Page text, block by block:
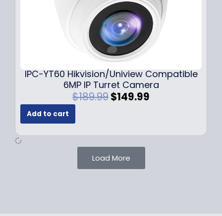
$
1
0
9
.
9
9
.
9
9
9
IPC-YT60 Hikvision/Uniview Compatible
6MP IP Turret Camera
$189.99O
i
n
a
l
$149.99
e
Add to cart
Load More